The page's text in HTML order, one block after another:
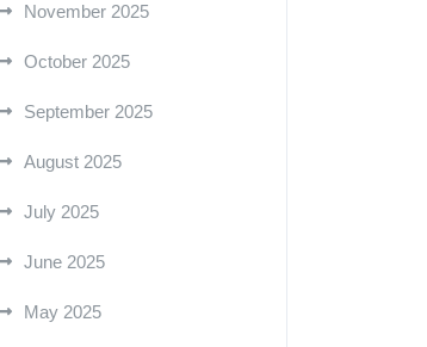
November 2025
October 2025
September 2025
August 2025
July 2025
June 2025
May 2025